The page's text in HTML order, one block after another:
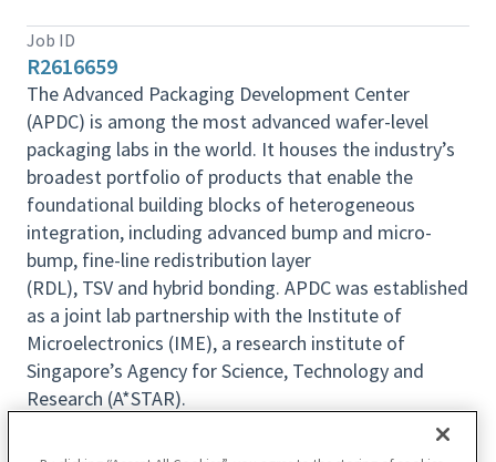
Job ID
R2616659
The Advanced Packaging Development Center
(APDC) is among the most advanced wafer-level
packaging labs in the world. It houses the industry’s
broadest portfolio of products that enable the
foundational building blocks of heterogeneous
integration, including advanced bump and micro-
bump, fine-line redistribution layer
(RDL), TSV and hybrid bonding. APDC was established
as a joint lab partnership with the Institute of
Microelectronics (IME), a research institute of
Singapore’s Agency for Science, Technology and
Research (A*STAR).